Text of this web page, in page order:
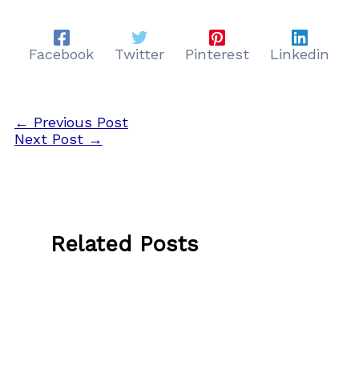
Facebook Twitter Pinterest Linkedin
← Previous Post
Next Post →
Related Posts